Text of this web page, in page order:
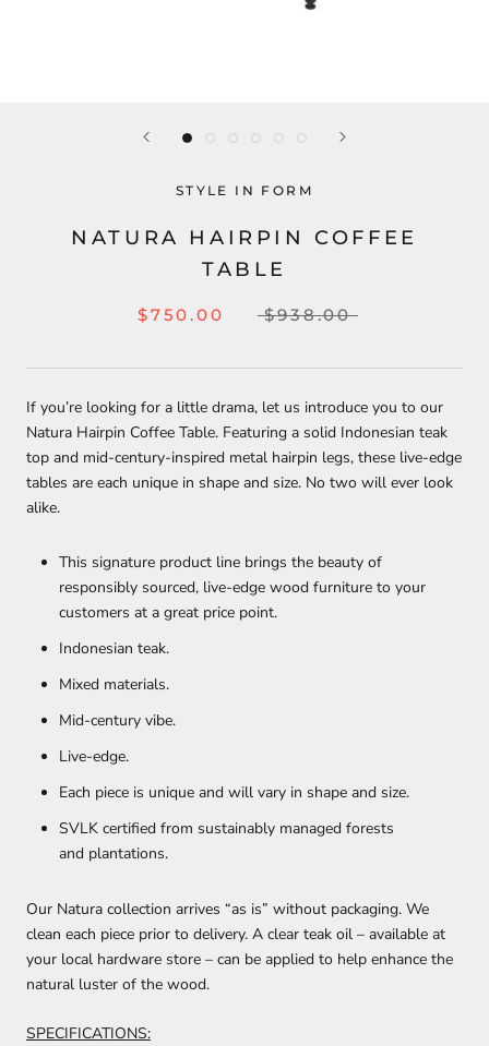
STYLE IN FORM
NATURA HAIRPIN COFFEE
TABLE
$750.00 $938.00
If you’re looking for a little drama, let us introduce you to our
Natura Hairpin Coffee Table. Featuring a solid Indonesian teak
top and mid-century-inspired metal hairpin legs, these live-edge
tables are each unique in shape and size. No two will ever look
alike.
This signature product line brings the beauty of
responsibly sourced, live-edge wood furniture to your
customers at a great price point.
Indonesian teak.
Mixed materials.
Mid-century vibe.
Live-edge.
Each piece is unique and will vary in shape and size.
SVLK certified from sustainably managed forests
and plantations.
Our Natura collection arrives “as is” without packaging. We
clean each piece prior to delivery. A clear teak oil – available at
your local hardware store – can be applied to help enhance the
natural luster of the wood.
SPECIFICATIONS: